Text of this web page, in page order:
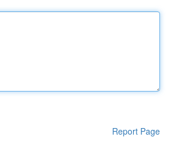
Report Page